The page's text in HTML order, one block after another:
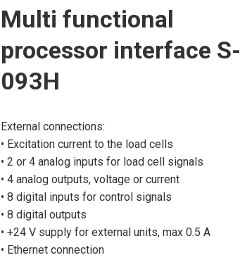
Multi functional
processor interface S-
093H
External connections:
• Excitation current to the load cells
• 2 or 4 analog inputs for load cell signals
• 4 analog outputs, voltage or current
• 8 digital inputs for control signals
• 8 digital outputs
• +24 V supply for external units, max 0.5 A
• Ethernet connection